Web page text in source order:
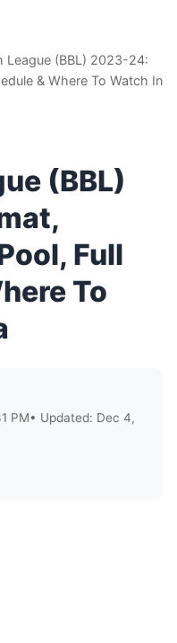
League (BBL) 2023-24:
& Where To Watch In
(BBL)
Full
To
PM• Updated: Dec 4,